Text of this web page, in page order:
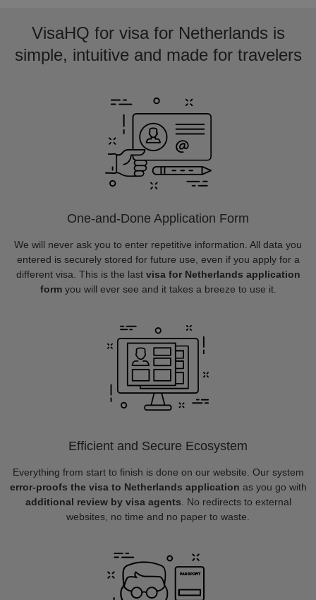
VisaHQ for visa for Netherlands is
simple, intuitive and made for travelers
One-and-Done Application Form
We will never ask you to enter repetitive information. All data you
entered is securely stored for future use, even if you apply for a
different visa. This is the last visa for Netherlands application
formyou will ever see and it takes a breeze to use it.
Efficient and Secure Ecosystem
Everything from start to finish is done on our website. Our system
error-proofs the visa to Netherlands application as you go with
additional review by visa agents . No redirects to external
websites, no time and no paper to waste.